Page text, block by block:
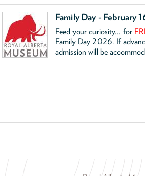
Family Day - February
Feed your curiosity... for
Family Day 2026. If
admission will be